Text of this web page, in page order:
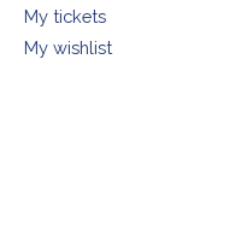
My tickets
My wishlist